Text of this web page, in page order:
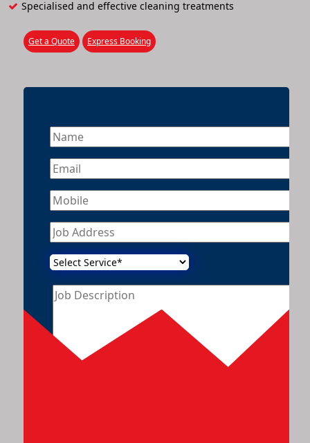
Specialised and effective cleaning treatments
Get a Quote Express Booking